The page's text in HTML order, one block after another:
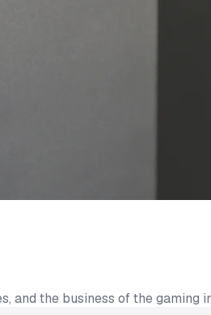
and the business of the gaming